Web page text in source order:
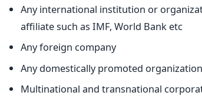
Any international institution or
affiliate such as IMF, World Bank etc
Any foreign company
Any domestically promoted
Multinational and transnational